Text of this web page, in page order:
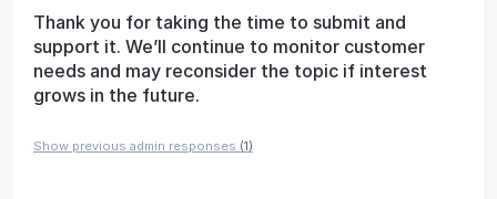
Thank you for taking the time to submit and
support it. We’ll continue to monitor customer
needs and may reconsider the topic if interest
grows in the future.
Show previous admin responses (1)